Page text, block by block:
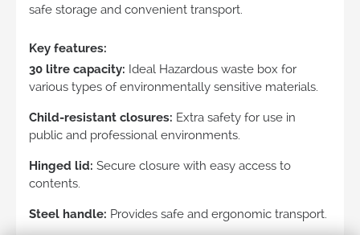
safe storage and convenient transport.
Key features:
30 litre capacity: Ideal Hazardous waste box for
various types of environmentally sensitive materials.
Child-resistant closures: Extra safety for use in
public and professional environments.
Hinged lid: Secure closure with easy access to
contents.
Steel handle: Provides safe and ergonomic transport.